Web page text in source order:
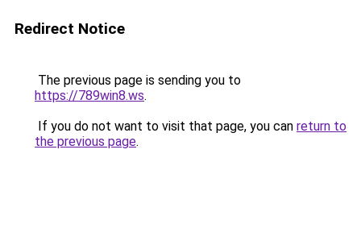
Redirect Notice
The previous page is sending you to
https://789win8.ws.
If you do not want to visit that page, you can return to
the previous page.